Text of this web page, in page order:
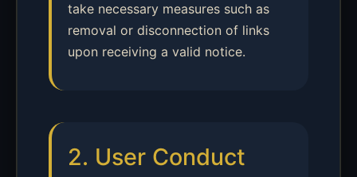
take necessary measures such as
removal or disconnection of links
upon receiving a valid notice.
2. User Conduct